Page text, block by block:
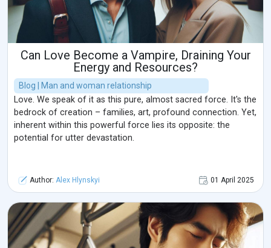
Can Love Become a Vampire, Draining Your
Energy and Resources?
Blog | Man and woman relationship
Love. We speak of it as this pure, almost sacred force. It's the
bedrock of creation – families, art, profound connection. Yet,
inherent within this powerful force lies its opposite: the
potential for utter devastation.
Author: Alex Hlynskyi 01 April 2025